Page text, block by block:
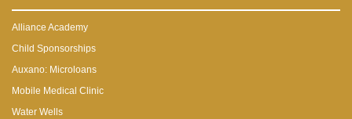
Alliance Academy
Child Sponsorships
Auxano: Microloans
Mobile Medical Clinic
Water Wells